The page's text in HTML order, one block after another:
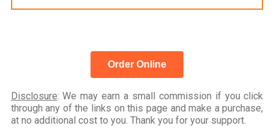
Order Online
Disclosure: We may earn a small commission if you click
through any of the links on this page and make a purchase,
at no additional cost to you. Thank you for your support.